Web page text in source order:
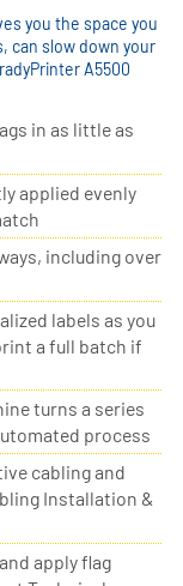
you the space you
can slow down your
A5500
in as little as
applied evenly
including over
labels as you
a full batch if
turns a series
process
cabling and
Installation &
apply flag